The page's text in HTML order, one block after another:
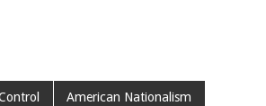
American Nationalism